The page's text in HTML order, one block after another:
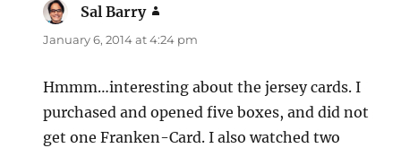
Sal Barry
January 6, 2014 at 4:24 pm
Hmmm…interesting about the jersey cards. I
purchased and opened five boxes, and did not
get one Franken-Card. I also watched two